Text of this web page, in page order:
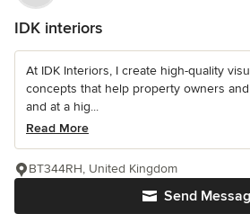
IDK interiors
At IDK Interiors, I create high-quality
concepts that help property owners
and at a hig...
Read More
Send
BT344RH, United Kingdom